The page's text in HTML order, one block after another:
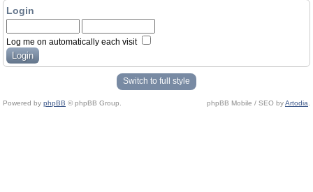
Login
Log me on automatically each visit
Switch to full style
Powered by phpBB © phpBB Group. phpBB Mobile / SEO byArtodia